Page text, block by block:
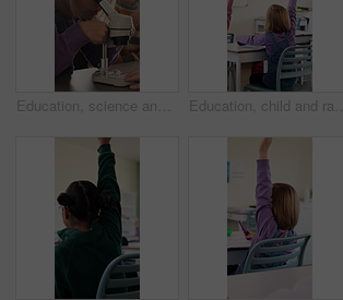
Education, science and child with microscope in class for development, knowledge or study. Kid, microbiology and learning with equipment in lab lesson, students and research experiment at school Education, child and raised hand for question in classroom, knowledge and growth development. Girl, learning and student with quiz answer at lesson, asking and participation from back at school